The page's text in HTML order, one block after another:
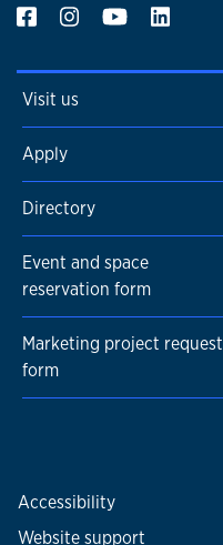
Visit us
Apply
Directory
Event and space
reservation form
Marketing project request
form
Accessibility
Website support